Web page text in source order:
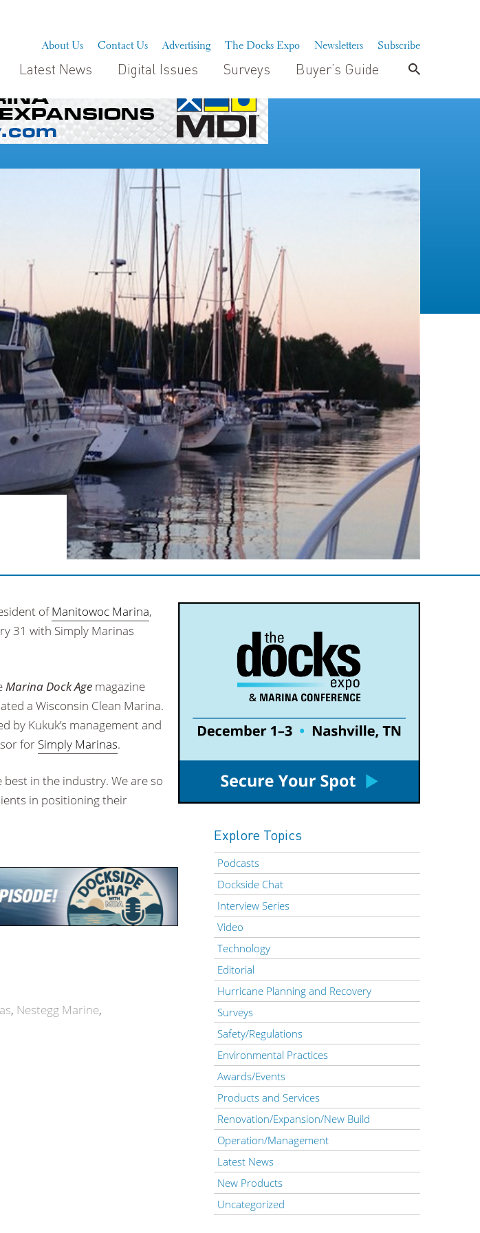
About Us Contact Us Advertising The Docks Expo Newsletters Subscribe
Latest News Digital Issues Surveys Buyer’s Guide
ofManitowoc Marina,
31 with Simply Marinas
Marina Dock Age magazine
a Wisconsin Clean Marina.
by Kukuk’s management and
for Simply Marinas.
in the industry. We are so
in positioning their
Nestegg Marine
Explore Topics
Podcasts
Dockside Chat
Interview Series
Video
Technology
Editorial
Hurricane Planning and Recovery
Surveys
Safety/Regulations
Environmental Practices
Awards/Events
Products and Services
Renovation/Expansion/New Build
Operation/Management
Latest News
New Products
Uncategorized